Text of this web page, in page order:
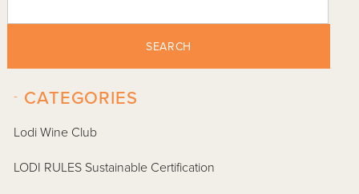
SEARCH
CATEGORIES
-
Lodi Wine Club
LODI RULES Sustainable Certification